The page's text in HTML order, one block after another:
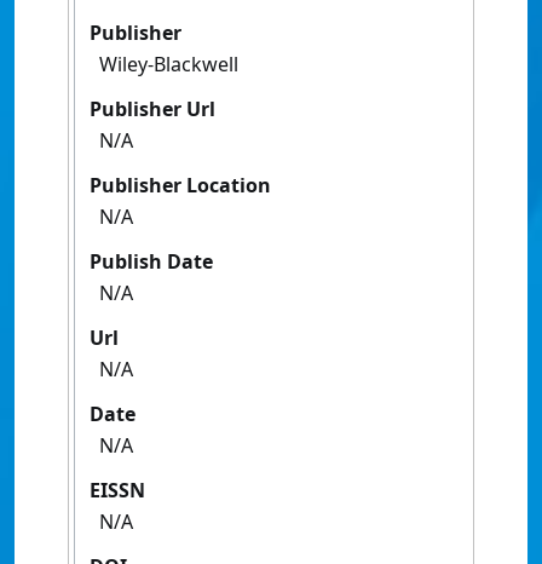
Publisher
Wiley-Blackwell
Publisher Url
N/A
Publisher Location
N/A
Publish Date
N/A
Url
N/A
Date
N/A
EISSN
N/A